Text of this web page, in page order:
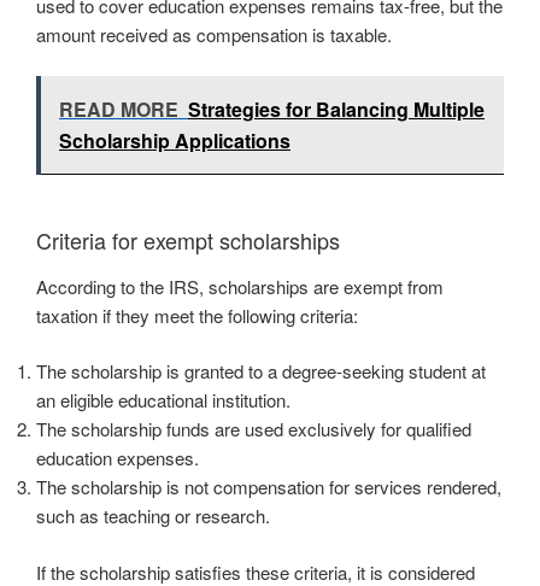
used to cover education expenses remains tax-free, but the
amount received as compensation is taxable.
READ MORE Strategies for Balancing Multiple
Scholarship Applications
Criteria for exempt scholarships
According to the IRS, scholarships are exempt from
taxation if they meet the following criteria:
The scholarship is granted to a degree-seeking student at
an eligible educational institution.
The scholarship funds are used exclusively for qualified
education expenses.
The scholarship is not compensation for services rendered,
such as teaching or research.
If the scholarship satisfies these criteria, it is considered